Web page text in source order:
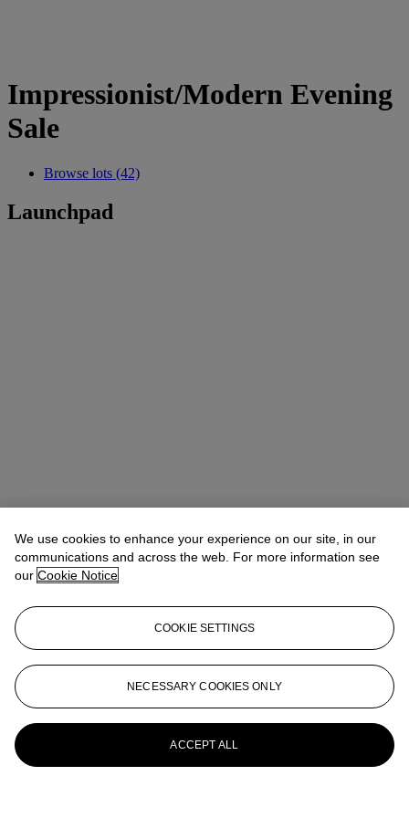
Impressionist/Modern Evening
Sale
Browse lots (42)
Launchpad
We use cookies to enhance your experience on our site, in our
communications and across the web. For more information see
our Cookie Notice
COOKIE SETTINGS
NECESSARY COOKIES ONLY
ACCEPT ALL